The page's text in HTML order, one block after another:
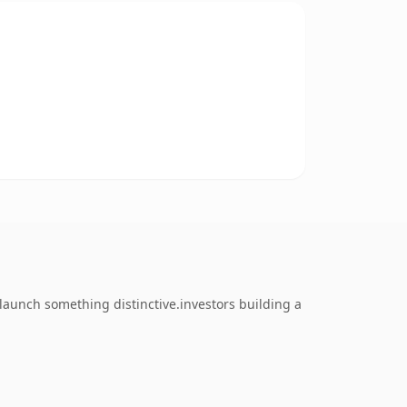
something distinctive.investors building a